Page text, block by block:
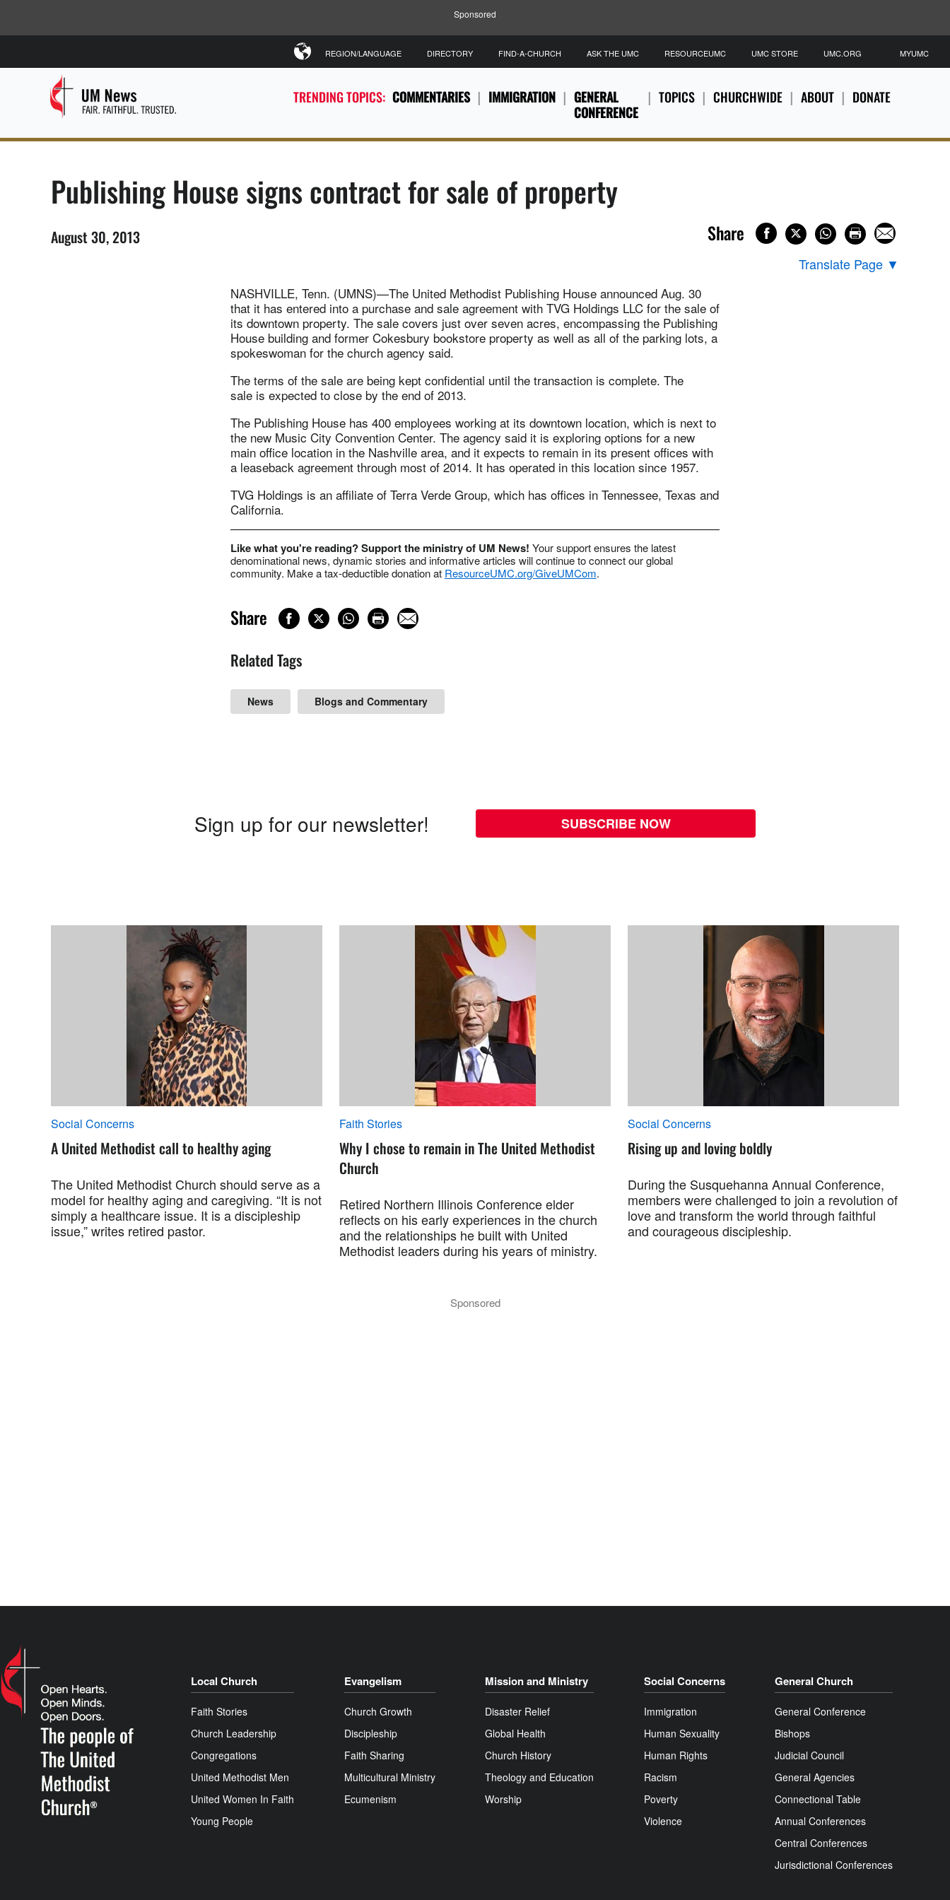
Sponsored
TRENDING TOPICS: COMMENTARIES IMMIGRATION
GENERAL
CONFERENCE
TOPICS CHURCHWIDE ABOUT DONATE
REGION/LANGUAGE DIRECTORY FIND-A-CHURCH ASK THE UMC RESOURCEUMC UMC STORE UMC.ORG MYUMC
Publishing House signs contract for sale of property
August 30, 2013 Share
Translate Page ▼
NASHVILLE, Tenn. (UMNS)—The United Methodist Publishing House announced Aug. 30
that it has entered into a purchase and sale agreement with TVG Holdings LLC for the sale of
its downtown property. The sale covers just over seven acres, encompassing the Publishing
House building and former Cokesbury bookstore property as well as all of the parking lots, a
spokeswoman for the church agency said.
The terms of the sale are being kept confidential until the transaction is complete. The
sale is expected to close by the end of 2013.
The Publishing House has 400 employees working at its downtown location, which is next to
the new Music City Convention Center. The agency said it is exploring options for a new
main office location in the Nashville area, and it expects to remain in its present offices with
a leaseback agreement through most of 2014. It has operated in this location since 1957.
TVG Holdings is an affiliate of Terra Verde Group, which has offices in Tennessee, Texas and
California.
Like what you're reading? Support the ministry of UM News! Your support ensures the latest
denominational news, dynamic stories and informative articles will continue to connect our global
community. Make a tax-deductible donation at ResourceUMC.org/GiveUMCom.
Share
Related Tags
News Blogs and Commentary
Sign up for our newsletter! SUBSCRIBE NOW
Social Concerns
A United Methodist call to healthy aging
The United Methodist Church should serve as a
model for healthy aging and caregiving. “It is not
simply a healthcare issue. It is a discipleship
issue,” writes retired pastor.
Faith Stories
Why I chose to remain in The United Methodist
Church
Retired Northern Illinois Conference elder
reflects on his early experiences in the church
and the relationships he built with United
Methodist leaders during his years of ministry.
Social Concerns
Rising up and loving boldly
During the Susquehanna Annual Conference,
members were challenged to join a revolution of
love and transform the world through faithful
and courageous discipleship.
Sponsored
Local Church
Faith Stories
Church Leadership
Congregations
United Methodist Men
United Women In Faith
Young People
Evangelism
Church Growth
Discipleship
Faith Sharing
Multicultural Ministry
Ecumenism
Mission and Ministry
Disaster Relief
Global Health
Church History
Theology and Education
Worship
Social Concerns
Immigration
Human Sexuality
Human Rights
Racism
Poverty
Violence
General Church
General Conference
Bishops
Judicial Council
General Agencies
Connectional Table
Annual Conferences
Central Conferences
Jurisdictional Conferences